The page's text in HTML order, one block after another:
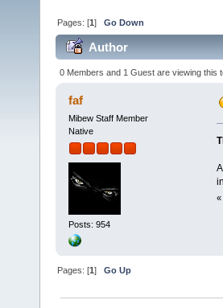
Pages: [1]Go Down
Author
0 Members and 1 Guest are viewing this
faf
Mibew Staff Member
Native
Posts: 954
«
Pages: [1]Go Up